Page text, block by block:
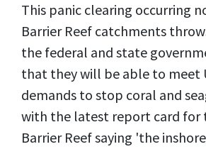
This panic clearing occurring
Barrier Reef catchments
the federal and state
that they will be able to meet
demands to stop coral and
with the latest report card for
Barrier Reef saying 'the